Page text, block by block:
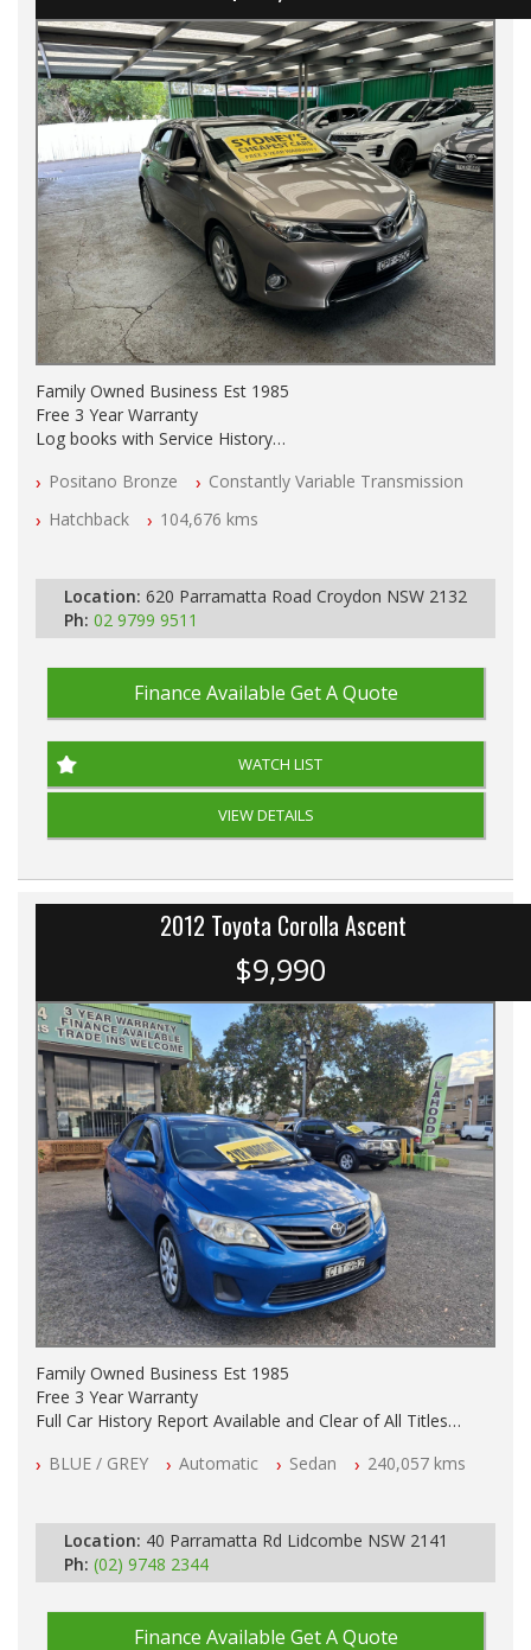
Family Owned Business Est 1985
Free 3 Year Warranty
Log books with Service History
All Cars Mechanically Workshopped
PLEASE NOTE WE ARE LOCATED IN 2132, SYDNEY, NSW
Positano Bronze
Constantly Variable Transmission
Hatchback
104,676 kms
Location: 620 Parramatta Road Croydon NSW 2132
Ph: 02 9799 9511
Finance Available Get A Quote
WATCH LIST
VIEW DETAILS
2012 Toyota Corolla Ascent
$9,990
Family Owned Business Est 1985
Free 3 Year Warranty
Full Car History Report Available and Clear of All Titles
All Cars Mechanically Workshop Tested
BLUE / GREY Automatic Sedan 240,057 kms
Location: 40 Parramatta Rd Lidcombe NSW 2141
Ph: (02) 9748 2344
Finance Available Get A Quote